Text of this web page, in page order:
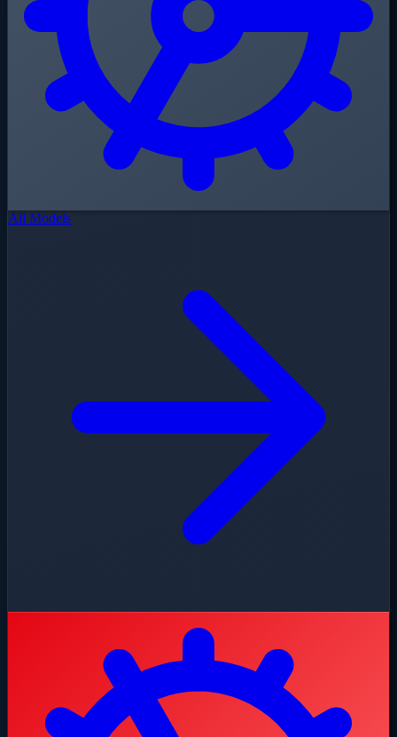
All Models